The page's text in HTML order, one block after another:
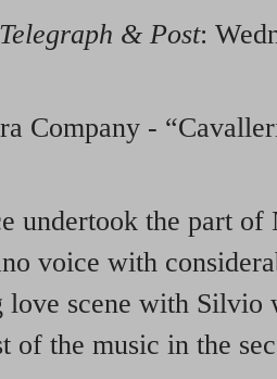
& Post:
Company -
undertook the part
voice with
scene with Silvio
of the music in the